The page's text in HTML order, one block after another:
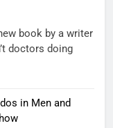
book by a writer
doctors doing
in Men and